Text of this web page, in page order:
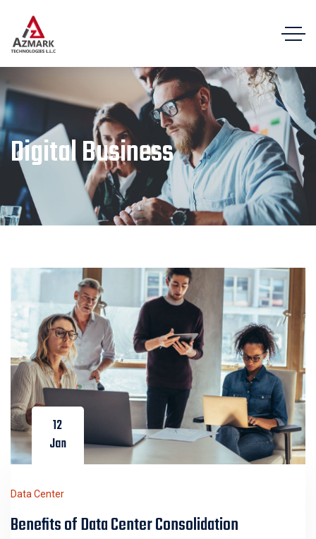
Digital Business
12
Jan
Data Center
Benefits of Data Center Consolidation